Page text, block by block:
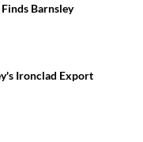
Barnsley
Ironclad Export